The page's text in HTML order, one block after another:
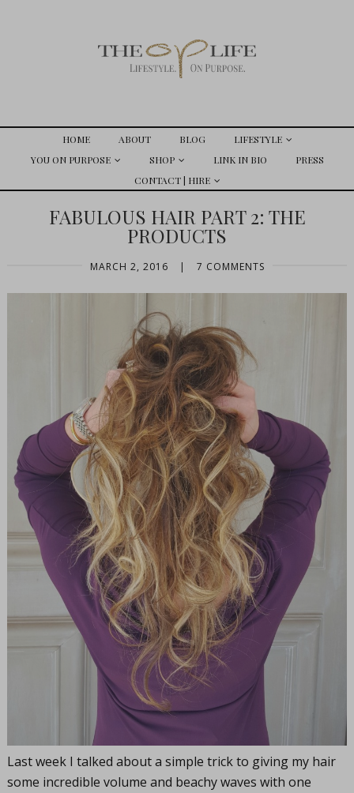
HOME ABOUT BLOG
LIFESTYLE
YOU ON PURPOSE
SHOP LINK IN BIO
PRESS
CONTACT | HIRE
FABULOUS HAIR PART 2: THE
PRODUCTS
MARCH 2, 2016 | 7 COMMENTS
Last week I talked about a simple trick to giving my hair
some incredible volume and beachy waves with one